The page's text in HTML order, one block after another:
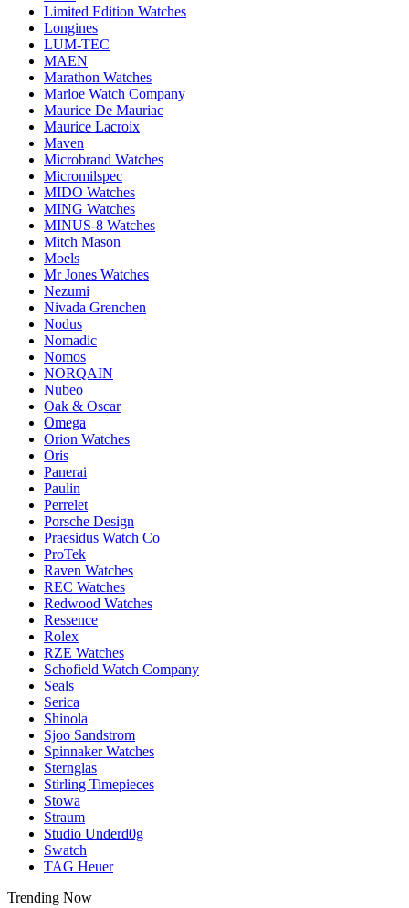
Limited Edition Watches
Longines
LUM-TEC
MAEN
Marathon Watches
Marloe Watch Company
Maurice De Mauriac
Maurice Lacroix
Maven
Microbrand Watches
Micromilspec
MIDO Watches
MING Watches
MINUS-8 Watches
Mitch Mason
Moels
Mr Jones Watches
Nezumi
Nivada Grenchen
Nodus
Nomadic
Nomos
NORQAIN
Nubeo
Oak & Oscar
Omega
Orion Watches
Oris
Panerai
Paulin
Perrelet
Porsche Design
Praesidus Watch Co
ProTek
Raven Watches
REC Watches
Redwood Watches
Ressence
Rolex
RZE Watches
Schofield Watch Company
Seals
Serica
Shinola
Sjoo Sandstrom
Spinnaker Watches
Sternglas
Stirling Timepieces
Stowa
Straum
Studio Underd0g
Swatch
TAG Heuer
Trending Now